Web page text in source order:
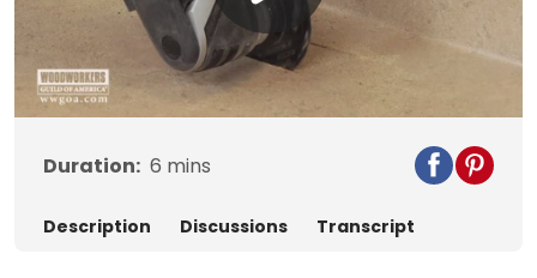
Play
Video
Duration: 6 mins
Description Discussions Transcript